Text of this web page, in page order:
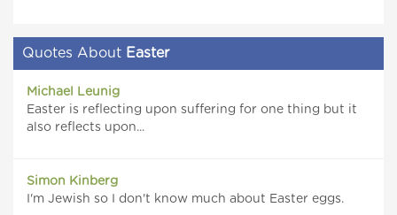
Quotes About Easter
Michael Leunig
Easter is reflecting upon suffering for one thing but it
also reflects upon...
Simon Kinberg
I'm Jewish so I don't know much about Easter eggs.